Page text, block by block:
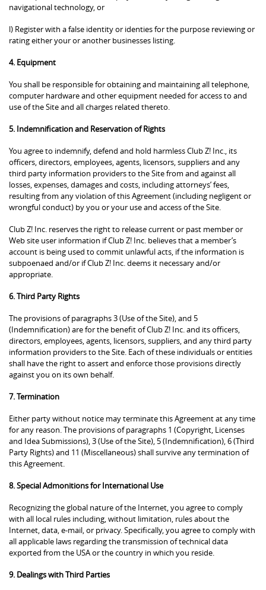
navigational technology, or
l) Register with a false identity or identies for the purpose reviewing or
rating either your or another businesses listing.
4. Equipment
You shall be responsible for obtaining and maintaining all telephone,
computer hardware and other equipment needed for access to and
use of the Site and all charges related thereto.
5. Indemnification and Reservation of Rights
You agree to indemnify, defend and hold harmless Club Z! Inc., its
officers, directors, employees, agents, licensors, suppliers and any
third party information providers to the Site from and against all
losses, expenses, damages and costs, including attorneys’ fees,
resulting from any violation of this Agreement (including negligent or
wrongful conduct) by you or your use and access of the Site.
Club Z! Inc. reserves the right to release current or past member or
Web site user information if Club Z! Inc. believes that a member’s
account is being used to commit unlawful acts, if the information is
subpoenaed and/or if Club Z! Inc. deems it necessary and/or
appropriate.
6. Third Party Rights
The provisions of paragraphs 3 (Use of the Site), and 5
(Indemnification) are for the benefit of Club Z! Inc. and its officers,
directors, employees, agents, licensors, suppliers, and any third party
information providers to the Site. Each of these individuals or entities
shall have the right to assert and enforce those provisions directly
against you on its own behalf.
7. Termination
Either party without notice may terminate this Agreement at any time
for any reason. The provisions of paragraphs 1 (Copyright, Licenses
and Idea Submissions), 3 (Use of the Site), 5 (Indemnification), 6 (Third
Party Rights) and 11 (Miscellaneous) shall survive any termination of
this Agreement.
8. Special Admonitions for International Use
Recognizing the global nature of the Internet, you agree to comply
with all local rules including, without limitation, rules about the
Internet, data, e-mail, or privacy. Specifically, you agree to comply with
all applicable laws regarding the transmission of technical data
exported from the USA or the country in which you reside.
9. Dealings with Third Parties